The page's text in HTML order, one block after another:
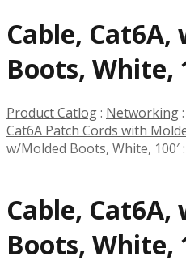
Cable,
Boots, White,
Product Catlog: Networking:
Cat6A Patch Cords with
w/Molded Boots, White, 100′:
Cable,
Boots, White,